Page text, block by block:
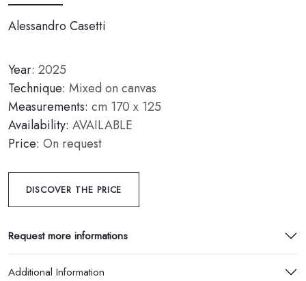
Alessandro Casetti
Year: 2025
Technique: Mixed on canvas
Measurements: cm 170 x 125
Availability: AVAILABLE
Price: On request
DISCOVER THE PRICE
Request more informations
Additional Information